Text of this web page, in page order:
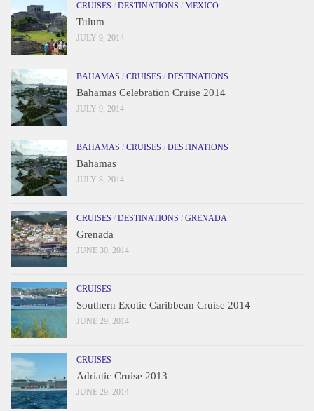
CRUISES / DESTINATIONS / MEXICO
Tulum
JULY 9, 2014
BAHAMAS / CRUISES / DESTINATIONS
Bahamas Celebration Cruise 2014
JULY 9, 2014
BAHAMAS / CRUISES / DESTINATIONS
Bahamas
JULY 8, 2014
CRUISES / DESTINATIONS / GRENADA
Grenada
JUNE 30, 2014
CRUISES
Southern Exotic Caribbean Cruise 2014
JUNE 29, 2014
CRUISES
Adriatic Cruise 2013
JUNE 29, 2014